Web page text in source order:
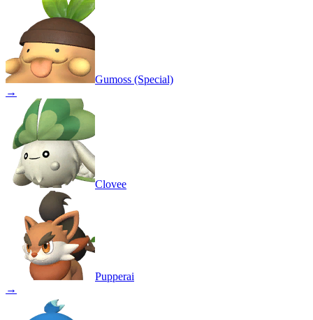
Gumoss (Special)
→
Clovee
Pupperai
→